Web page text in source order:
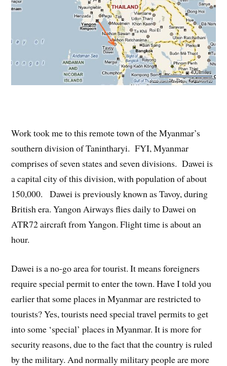
Work took me to this remote town of the Myanmar’s
southern division of Tanintharyi. FYI, Myanmar
comprises of seven states and seven divisions. Dawei is
a capital city of this division, with population of about
150,000. Dawei is previously known as Tavoy, during
British era. Yangon Airways flies daily to Dawei on
ATR72 aircraft from Yangon. Flight time is about an
hour.
Dawei is a no-go area for tourist. It means foreigners
require special permit to enter the town. Have I told you
earlier that some places in Myanmar are restricted to
tourists? Yes, tourists need special travel permits to get
into some ‘special’ places in Myanmar. It is more for
security reasons, due to the fact that the country is ruled
by the military. And normally military people are more